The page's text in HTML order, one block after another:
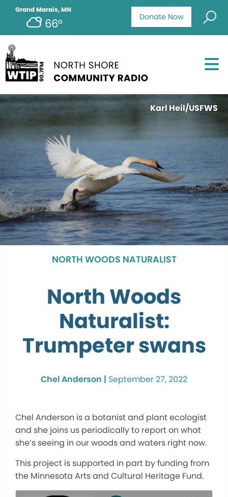
Donate Now
Grand Marais, MN
66°
Karl Heil/USFWS
NORTH WOODS NATURALIST
North Woods
Naturalist:
Trumpeter swans
Chel Anderson | September 27, 2022
Chel Anderson is a botanist and plant ecologist
and she joins us periodically to report on what
she’s seeing in our woods and waters right now.
This project is supported in part by funding from
the Minnesota Arts and Cultural Heritage Fund.